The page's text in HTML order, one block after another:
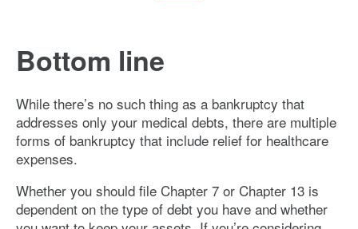
Bottom line
While there’s no such thing as a bankruptcy that
addresses only your medical debts, there are multiple
forms of bankruptcy that include relief for healthcare
expenses.
Whether you should file Chapter 7 or Chapter 13 is
dependent on the type of debt you have and whether